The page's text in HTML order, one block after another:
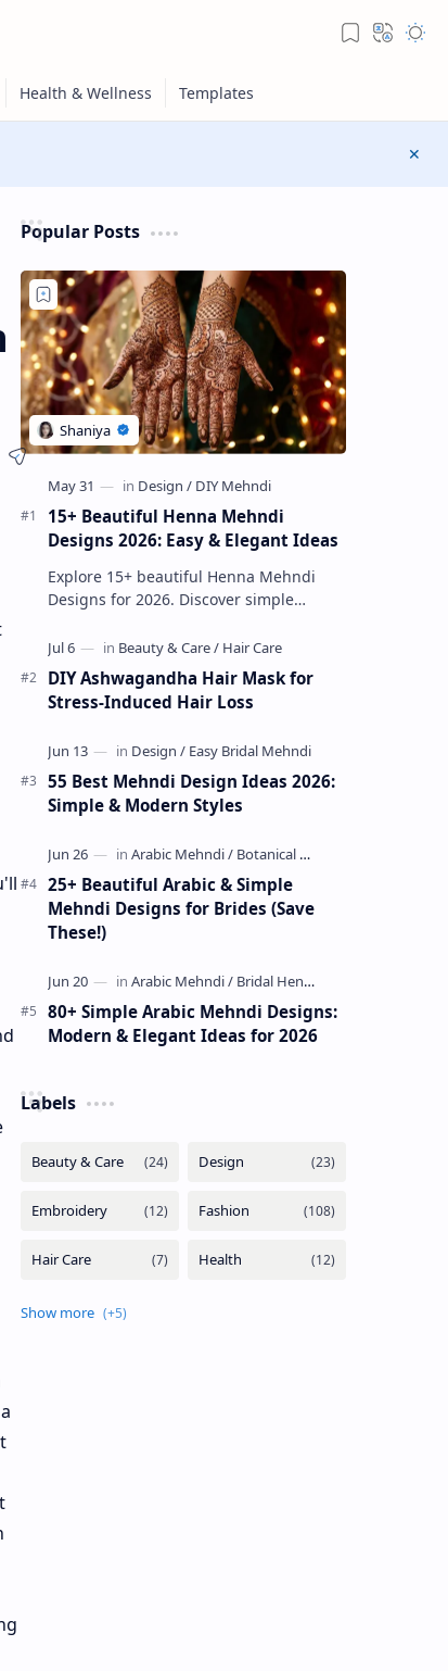
Popular Posts
15+ Beautiful Henna Mehndi
Designs 2026: Easy & Elegant Ideas
Explore 15+ beautiful Henna Mehndi
Designs for 2026. Discover simple
Indian mehndi by MyDearDesign.
DIY Ashwagandha Hair Mask for
Stress-Induced Hair Loss
55 Best Mehndi Design Ideas 2026:
Simple & Modern Styles
25+ Beautiful Arabic & Simple
Mehndi Designs for Brides (Save
These!)
80+ Simple Arabic Mehndi Designs:
Modern & Elegant Ideas for 2026
Labels